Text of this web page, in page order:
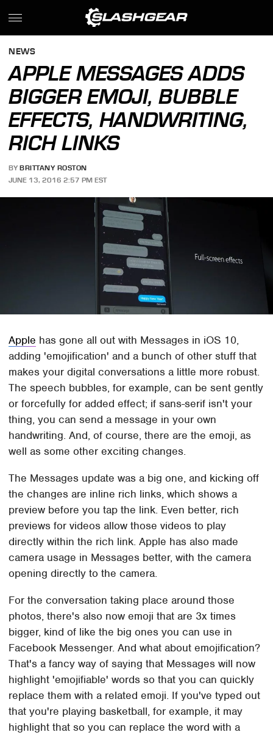
NEWS
APPLE MESSAGES ADDS
BIGGER EMOJI, BUBBLE
EFFECTS, HANDWRITING,
RICH LINKS
BY BRITTANY ROSTON
JUNE 13, 2016 2:57 PM EST
Apple has gone all out with Messages in iOS 10,
adding 'emojification' and a bunch of other stuff that
makes your digital conversations a little more robust.
The speech bubbles, for example, can be sent gently
or forcefully for added effect; if sans-serif isn't your
thing, you can send a message in your own
handwriting. And, of course, there are the emoji, as
well as some other exciting changes.
The Messages update was a big one, and kicking off
the changes are inline rich links, which shows a
preview before you tap the link. Even better, rich
previews for videos allow those videos to play
directly within the rich link. Apple has also made
camera usage in Messages better, with the camera
opening directly to the camera.
For the conversation taking place around those
photos, there's also now emoji that are 3x times
bigger, kind of like the big ones you can use in
Facebook Messenger. And what about emojification?
That's a fancy way of saying that Messages will now
highlight 'emojifiable' words so that you can quickly
replace them with a related emoji. If you've typed out
that you're playing basketball, for example, it may
highlight that so you can replace the word with a